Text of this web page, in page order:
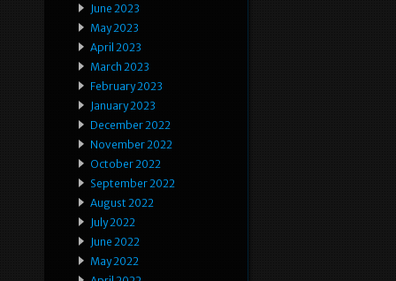
June 2023
May 2023
April 2023
March 2023
February 2023
January 2023
December 2022
November 2022
October 2022
September 2022
August 2022
July 2022
June 2022
May 2022